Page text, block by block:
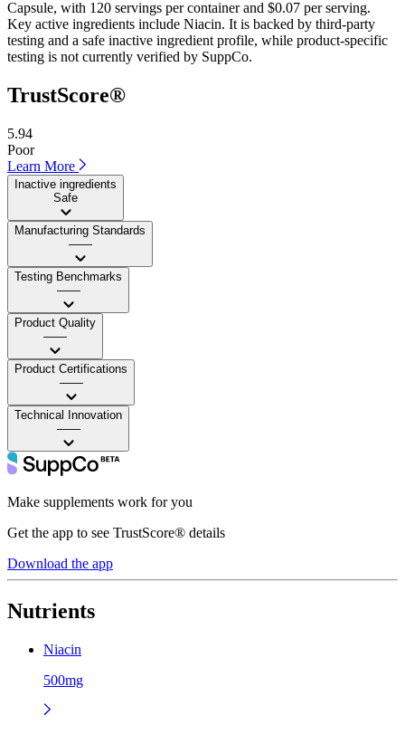
Capsule, with 120 servings per container and $0.07 per serving.
Key active ingredients include Niacin. It is backed by third-party
testing and a safe inactive ingredient profile, while product-specific
testing is not currently verified by SuppCo.
TrustScore®
5.94
Poor
Learn More
Inactive ingredients
Safe
Manufacturing Standards
——
Testing Benchmarks
——
Product Quality
——
Product Certifications
——
Technical Innovation
——
Make supplements work for you
Get the app to see TrustScore® details
Download the app
Nutrients
Niacin
500mg